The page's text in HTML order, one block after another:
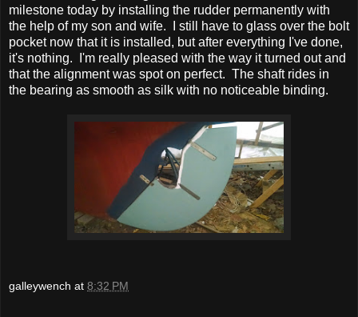
milestone today by installing the rudder permanently with
the help of my son and wife. I still have to glass over the bolt
pocket now that it is installed, but after everything I've done,
it's nothing. I'm really pleased with the way it turned out and
that the alignment was spot on perfect. The shaft rides in
the bearing as smooth as silk with no noticeable binding.
galleywench at 8:32 PM